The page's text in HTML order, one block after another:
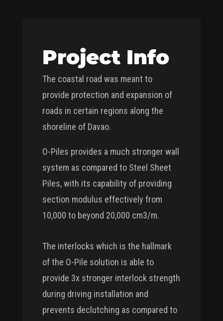
Project Info
The coastal road was meant to
provide protection and expansion of
roads in certain regions along the
shoreline of Davao.
O-Piles provides a much stronger wall
system as compared to Steel Sheet
Piles, with its capability of providing
section modulus effectively from
10,000 to beyond 20,000 cm3/m.
The interlocks which is the hallmark
of the O-Pile solution is able to
provide 3x stronger interlock strength
during driving installation and
prevents declutching as compared to